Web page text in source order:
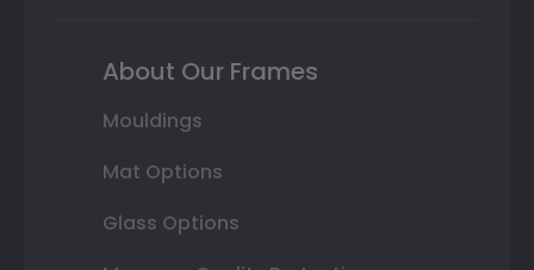
About Our Frames
Mouldings
Mat Options
Glass Options